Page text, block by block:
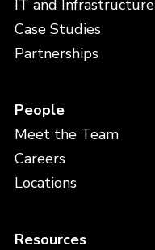
IT and Infrastructure
Case Studies
Partnerships
People
Meet the Team
Careers
Locations
Resources